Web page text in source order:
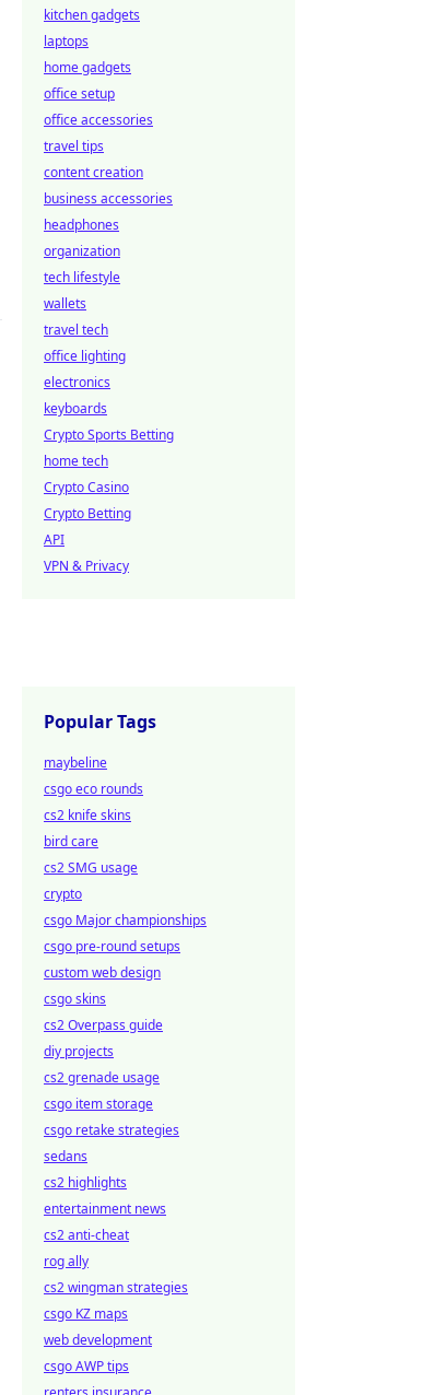
kitchen gadgets
laptops
home gadgets
office setup
office accessories
travel tips
content creation
business accessories
headphones
organization
tech lifestyle
wallets
travel tech
office lighting
electronics
keyboards
Crypto Sports Betting
home tech
Crypto Casino
Crypto Betting
API
VPN & Privacy
Popular Tags
maybeline
csgo eco rounds
cs2 knife skins
bird care
cs2 SMG usage
crypto
csgo Major championships
csgo pre-round setups
custom web design
csgo skins
cs2 Overpass guide
diy projects
cs2 grenade usage
csgo item storage
csgo retake strategies
sedans
cs2 highlights
entertainment news
cs2 anti-cheat
rog ally
cs2 wingman strategies
csgo KZ maps
web development
csgo AWP tips